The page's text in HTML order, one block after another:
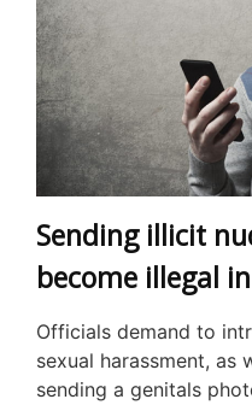
Sending illicit
become illegal
Officials demand to
sexual harassment, as
sending a genitals